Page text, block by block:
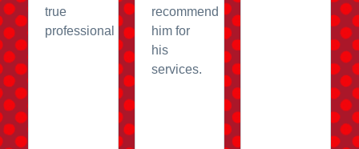
true
professional
recommend
him for
his
services.